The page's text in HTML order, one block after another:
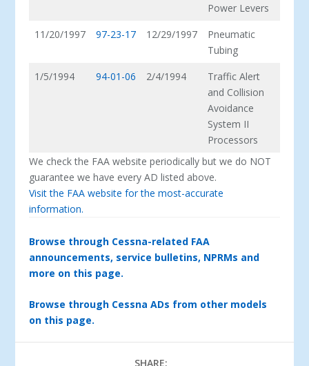
Power Levers
11/20/1997
97-23-17 12/29/1997
Pneumatic
Tubing
1/5/1994
94-01-06 2/4/1994
Traffic Alert
and Collision
Avoidance
System II
Processors
We check the FAA website periodically but we do NOT
guarantee we have every AD listed above.
Visit the FAA website for the most-accurate
information.
Browse through Cessna-related FAA
announcements, service bulletins, NPRMs and
more on this page.
Browse through Cessna ADs from other models
on this page.
SHARE: